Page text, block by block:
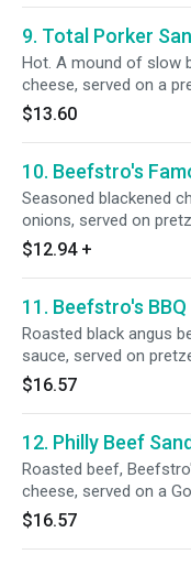
9. Total Porker
Hot. A mound of slow
cheese, served on a
$13.60
10. Beefstro's
Seasoned blackened
onions, served on
$12.94 +
11. Beefstro's
Roasted black angus
sauce, served on
$16.57
12. Philly Beef
Roasted beef,
cheese, served on a
$16.57